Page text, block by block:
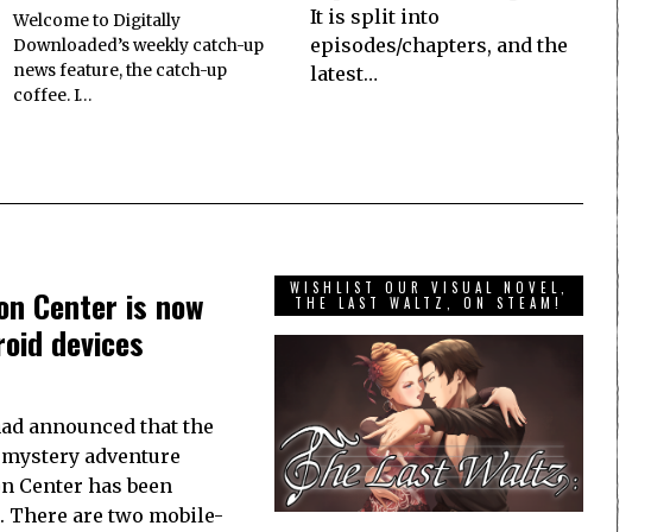
It is split into
episodes/chapters, and the
latest…
Welcome to Digitally
Downloaded’s weekly catch-up
news feature, the catch-up
coffee. I…
Center is now
devices
announced that the
adventure
Center has been
There are two mobile-
WISHLIST OUR VISUAL NOVEL,
THE LAST WALTZ, ON STEAM!